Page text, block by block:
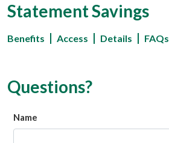
Statement Savings
Benefits Access Details FAQs
Questions?
Name